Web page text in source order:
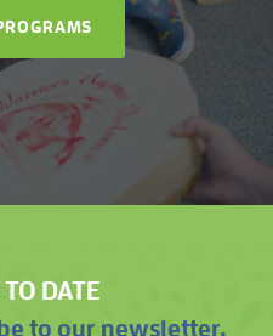
DATE
to our newsletter.